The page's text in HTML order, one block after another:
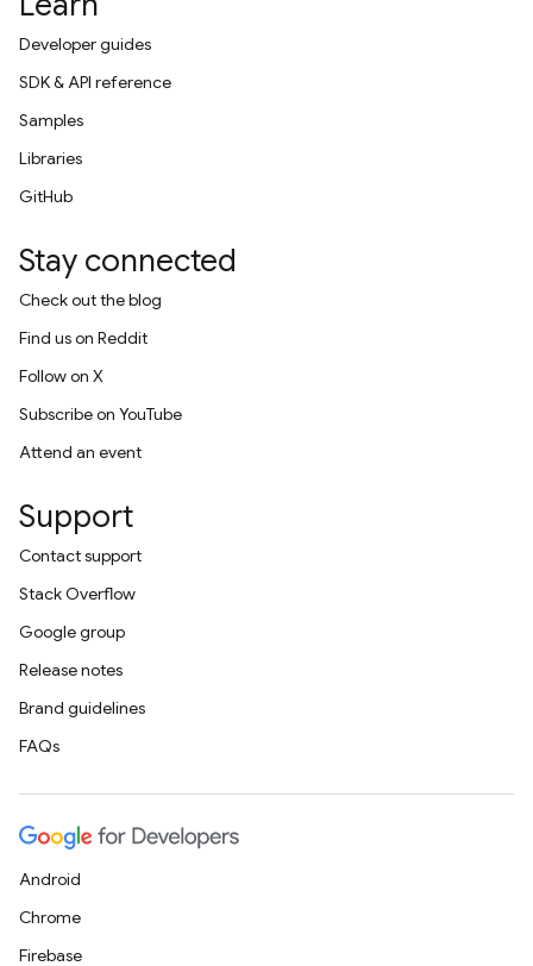
Developer guides
SDK & API reference
Samples
Libraries
GitHub
Stay connected
Check out the blog
Find us on Reddit
Follow on X
Subscribe on YouTube
Attend an event
Support
Contact support
Stack Overflow
Google group
Release notes
Brand guidelines
FAQs
Android
Chrome
Firebase